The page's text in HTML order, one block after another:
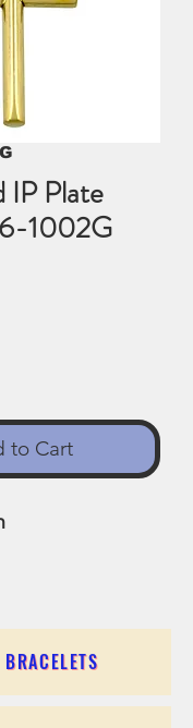
IP Plate
1002G
to Cart